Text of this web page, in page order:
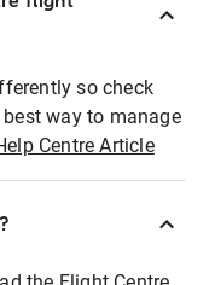
so check
way to manage
Centre Article